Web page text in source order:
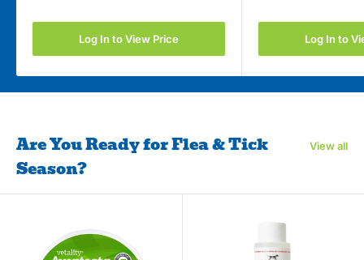
Log In to View Price Log In to
Are You Ready for Flea & Tick
Season?
View all